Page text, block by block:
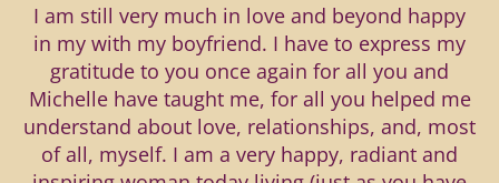
I am still very much in love and beyond happy
in my with my boyfriend. I have to express my
gratitude to you once again for all you and
Michelle have taught me, for all you helped me
understand about love, relationships, and, most
of all, myself. I am a very happy, radiant and